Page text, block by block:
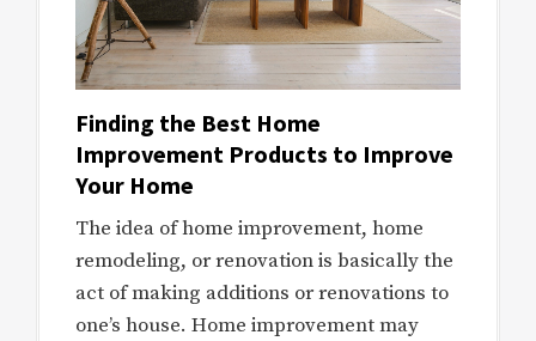
Finding the Best Home
Improvement Products to Improve
Your Home
The idea of home improvement, home
remodeling, or renovation is basically the
act of making additions or renovations to
one’s house. Home improvement may